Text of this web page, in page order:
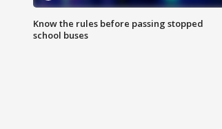
Know the rules before passing stopped
school buses